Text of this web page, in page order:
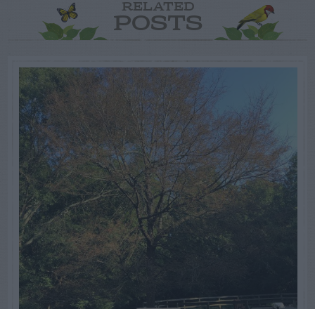
RELATED
POSTS